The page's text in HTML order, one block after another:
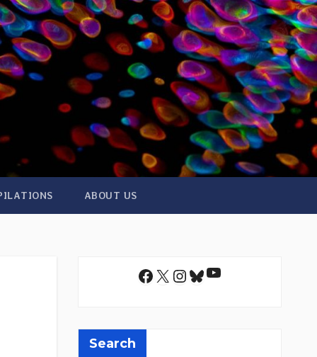
ABOUT US
Facebook
X Instagram
Bluesky
YouTube
Search